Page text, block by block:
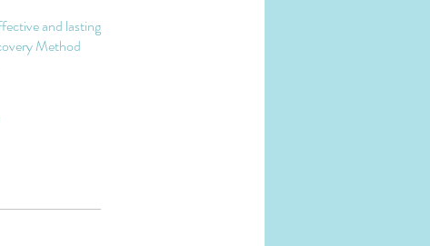
and lasting
Method